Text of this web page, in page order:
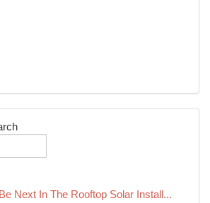
Next In The Rooftop Solar Install...